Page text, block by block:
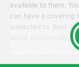
available to them.
can have a covering
subjected to. Best of
about accidentally
grass that just